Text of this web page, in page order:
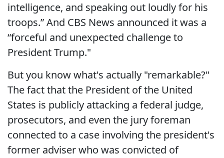
intelligence, and speaking out loudly for his
troops.” And CBS News announced it was a
“forceful and unexpected challenge to
President Trump."
But you know what's actually "remarkable?"
The fact that the President of the United
States is publicly attacking a federal judge,
prosecutors, and even the jury foreman
connected to a case involving the president's
former adviser who was convicted of